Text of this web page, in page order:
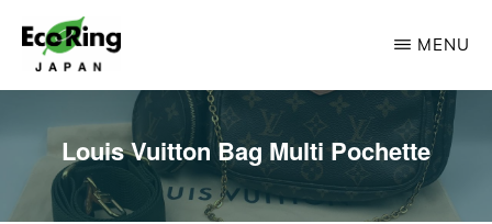
main
content
footer
ECO
Trusted
Partner
MENU
Louis Vuitton Bag Multi Pochette